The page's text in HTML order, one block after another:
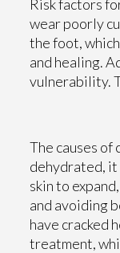
Risk factors
wear poorly
the foot,
and healing.
vulnerability.
The causes of
dehydrated, it
skin to
and avoiding
have cracked
treatment,